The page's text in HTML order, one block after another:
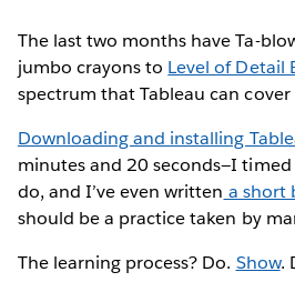
The last two months have Ta-
jumbo crayons to Level of Detail
spectrum that Tableau can cover
Downloading and installing
minutes and 20 seconds—I timed
do, and I’ve even written a short
should be a practice taken by
The learning process? Do. Show.